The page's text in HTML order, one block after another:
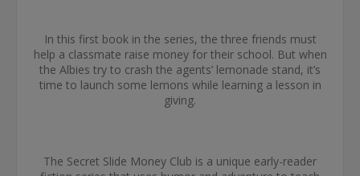
In this first book in the series, the three friends must
help a classmate raise money for their school. But when
the Albies try to crash the agents’ lemonade stand, it’s
time to launch some lemons while learning a lesson in
giving.
The Secret Slide Money Club is a unique early-reader